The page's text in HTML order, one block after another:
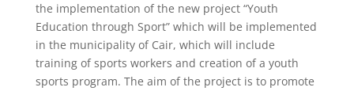
the implementation of the new project “Youth
Education through Sport” which will be implemented
in the municipality of Cair, which will include
training of sports workers and creation of a youth
sports program. The aim of the project is to promote